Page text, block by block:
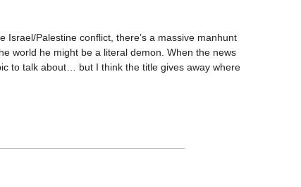
Palestine conflict, there’s a massive manhunt
world he might be a literal demon. When the news
to talk about… but I think the title gives away where